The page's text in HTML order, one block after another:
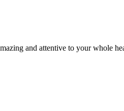
and attentive to your whole